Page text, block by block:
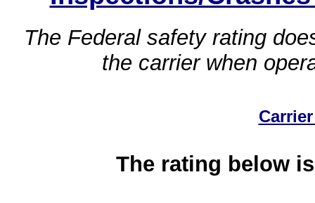
The Federal safety rating
the carrier when
The rating below